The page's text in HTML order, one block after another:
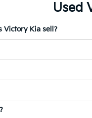
Used
Victory Kia sell?